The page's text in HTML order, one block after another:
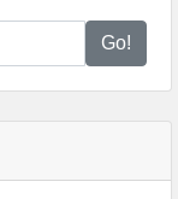
Go!